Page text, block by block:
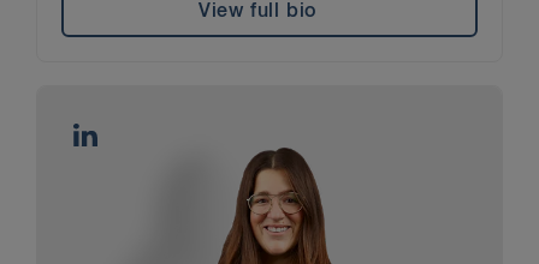
View full bio